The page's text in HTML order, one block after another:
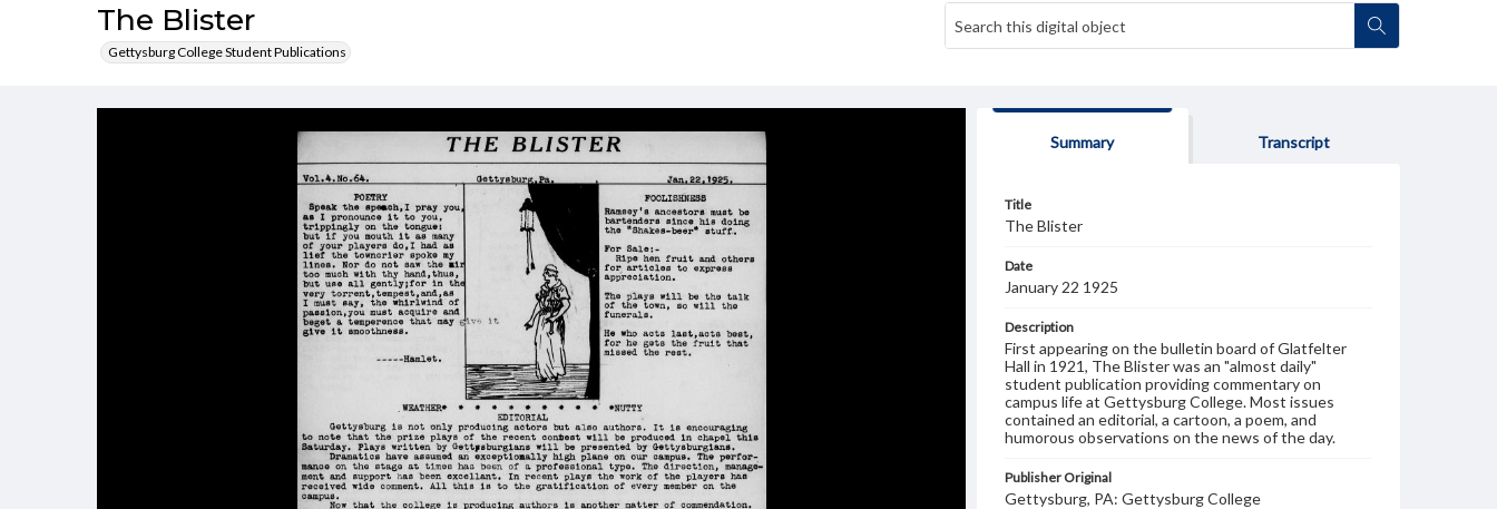
The Blister
Gettysburg College Student Publications
Summary Transcript
Title
The Blister
Date
January 22 1925
Description
First appearing on the bulletin board of Glatfelter
Hall in 1921, The Blister was an "almost daily"
student publication providing commentary on
campus life at Gettysburg College. Most issues
contained an editorial, a cartoon, a poem, and
humorous observations on the news of the day.
Publisher Original
Gettysburg, PA: Gettysburg College